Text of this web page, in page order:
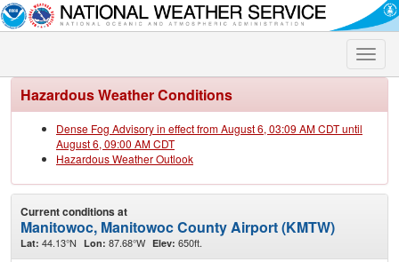
Toggle
Hazardous Weather Conditions
Dense Fog Advisory in effect from August 6, 03:09 AM CDT until
August 6, 09:00 AM CDT
Hazardous Weather Outlook
Current conditions at
Manitowoc, Manitowoc County Airport (KMTW)
Lat: 44.13°N Lon: 87.68°W Elev: 650ft.